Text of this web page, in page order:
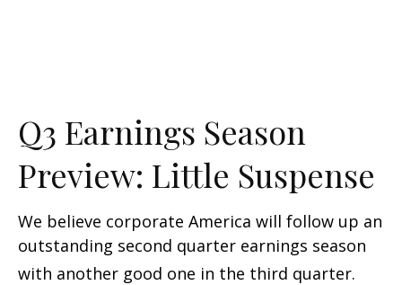
Q3 Earnings Season
Preview: Little Suspense
We believe corporate America will follow up an
outstanding second quarter earnings season
with another good one in the third quarter.